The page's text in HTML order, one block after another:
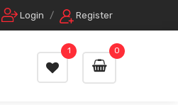
Login / Register
0
1